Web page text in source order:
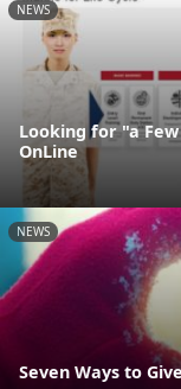
NEWS
Looking for "a
OnLine
NEWS
Seven Ways to